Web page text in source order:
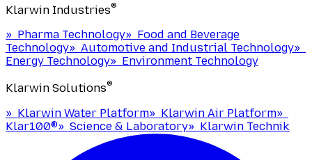
Klarwin Industries®
» Pharma Technology» Food and Beverage
Technology» Automotive and Industrial Technology»
Energy Technology» Environment Technology
Klarwin Solutions®
» Klarwin Water Platform» Klarwin Air Platform»
Klar100®» Science & Laboratory» Klarwin Technik